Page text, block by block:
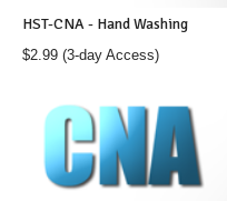
HST-CNA - Hand Washing
$2.99 (3-day Access)